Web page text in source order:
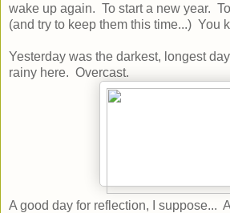
wake up again. To start a new year.
(and try to keep them this time...) You
Yesterday was the darkest, longest
rainy here. Overcast.
A good day for reflection, I suppose...